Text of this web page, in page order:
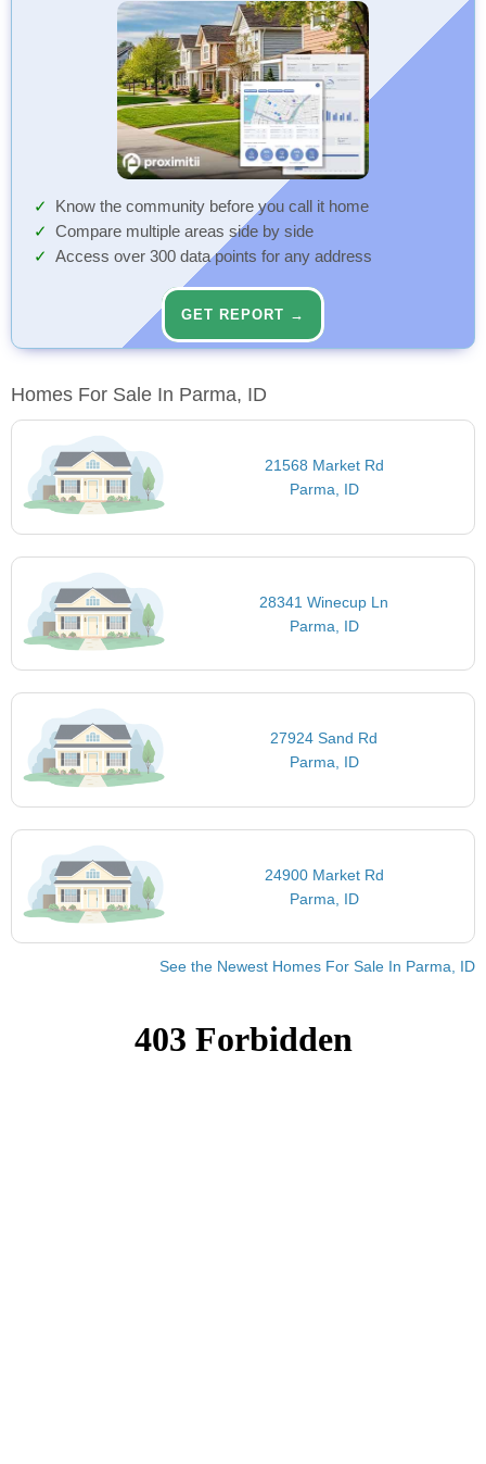
Know the community before you call it home
Compare multiple areas side by side
Access over 300 data points for any address
GET REPORT →
Homes For Sale In Parma, ID
21568 Market Rd
Parma, ID
28341 Winecup Ln
Parma, ID
27924 Sand Rd
Parma, ID
24900 Market Rd
Parma, ID
See the Newest Homes For Sale In Parma, ID